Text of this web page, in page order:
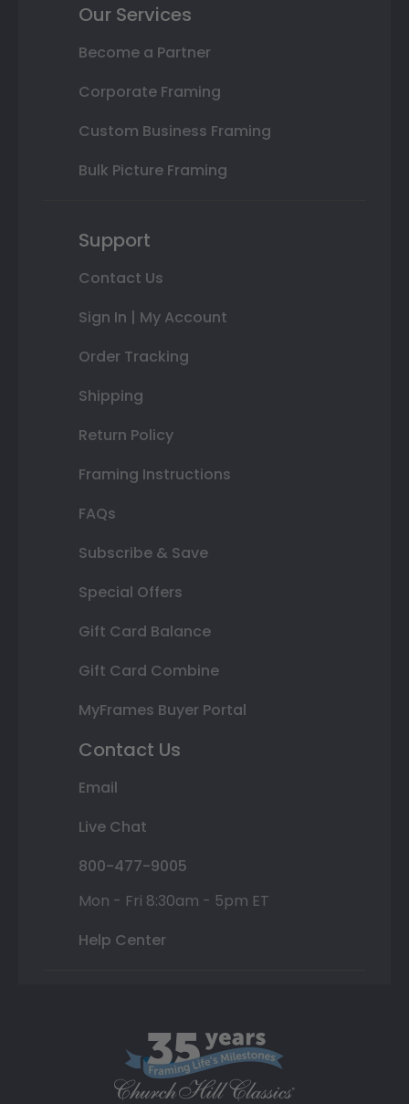
Our Services
Become a Partner
Corporate Framing
Custom Business Framing
Bulk Picture Framing
Support
Contact Us
Sign In | My Account
Order Tracking
Shipping
Return Policy
Framing Instructions
FAQs
Subscribe & Save
Special Offers
Gift Card Balance
Gift Card Combine
MyFrames Buyer Portal
Contact Us
Email
Live Chat
800-477-9005
Mon - Fri 8:30am - 5pm ET
Help Center